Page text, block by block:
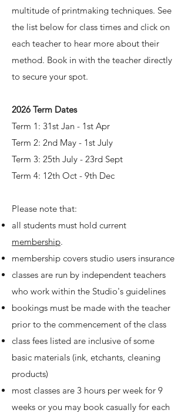
multitude of printmaking techniques. See
the list below for class times and click on
each teacher to hear more about their
method. Book in with the teacher directly
to secure your spot.
2026 Term Dates
Term 1: 31st Jan - 1st Apr
Term 2: 2nd May - 1st July
Term 3: 25th July - 23rd Sept
Term 4: 12th Oct - 9th Dec
Please note that:
all students must hold current
membership.
membership covers studio users insurance
classes are run by independent teachers
who work within the Studio's guidelines
bookings must be made with the teacher
prior to the commencement of the class
class fees listed are inclusive of some
basic materials (ink, etchants, cleaning
products)
most classes are 3 hours per week for 9
weeks or you may book casually for each